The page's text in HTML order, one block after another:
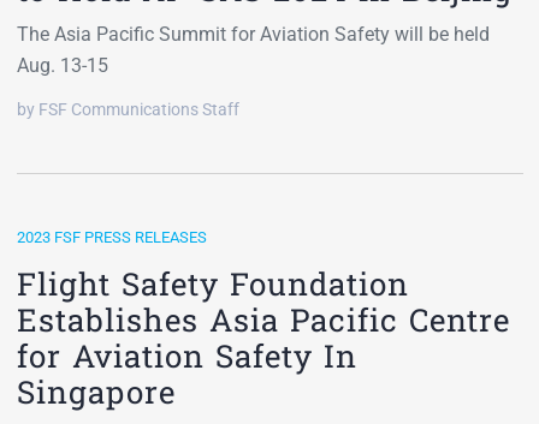
The Asia Pacific Summit for Aviation Safety will be held
Aug. 13-15
by FSF Communications Staff
2023 FSF PRESS RELEASES
Flight Safety Foundation
Establishes Asia Pacific Centre
for Aviation Safety In
Singapore